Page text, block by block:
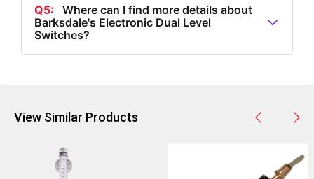
products in categories such as Flow, Pressure,
Temperature, and Speed (a Dynalco® brand).
Q5:
Where can I find more details about
Barksdale's Electronic Dual Level
Switches?
View Similar Products